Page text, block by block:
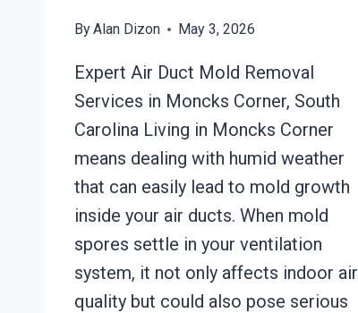
ByAlan Dizon May 3, 2026
Expert Air Duct Mold Removal
Services in Moncks Corner, South
Carolina Living in Moncks Corner
means dealing with humid weather
that can easily lead to mold growth
inside your air ducts. When mold
spores settle in your ventilation
system, it not only affects indoor air
quality but could also pose serious